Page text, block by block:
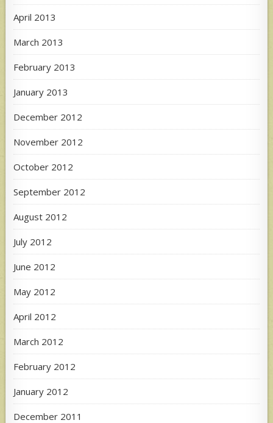
April 2013
March 2013
February 2013
January 2013
December 2012
November 2012
October 2012
September 2012
August 2012
July 2012
June 2012
May 2012
April 2012
March 2012
February 2012
January 2012
December 2011